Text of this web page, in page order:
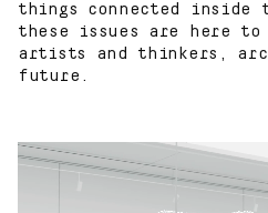
things connected
these issues are here to
artists and thinkers,
future.